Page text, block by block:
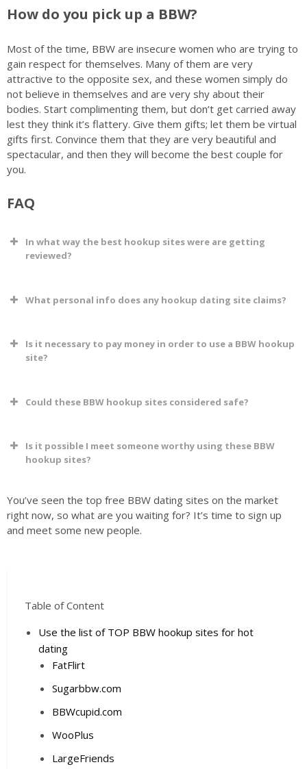
How do you pick up a BBW?
Most of the time, BBW are insecure women who are trying to
gain respect for themselves. Many of them are very
attractive to the opposite sex, and these women simply do
not believe in themselves and are very shy about their
bodies. Start complimenting them, but don’t get carried away
lest they think it’s flattery. Give them gifts; let them be virtual
gifts first. Convince them that they are very beautiful and
spectacular, and then they will become the best couple for
you.
FAQ
In what way the best hookup sites were are getting
reviewed?
What personal info does any hookup dating site claims?
Is it necessary to pay money in order to use a BBW hookup
site?
Could these BBW hookup sites considered safe?
Is it possible I meet someone worthy using these BBW
hookup sites?
You’ve seen the top free BBW dating sites on the market
right now, so what are you waiting for? It’s time to sign up
and meet some new people.
Table of Content
Use the list of TOP BBW hookup sites for hot
dating
FatFlirt
Sugarbbw.com
BBWcupid.com
WooPlus
LargeFriends